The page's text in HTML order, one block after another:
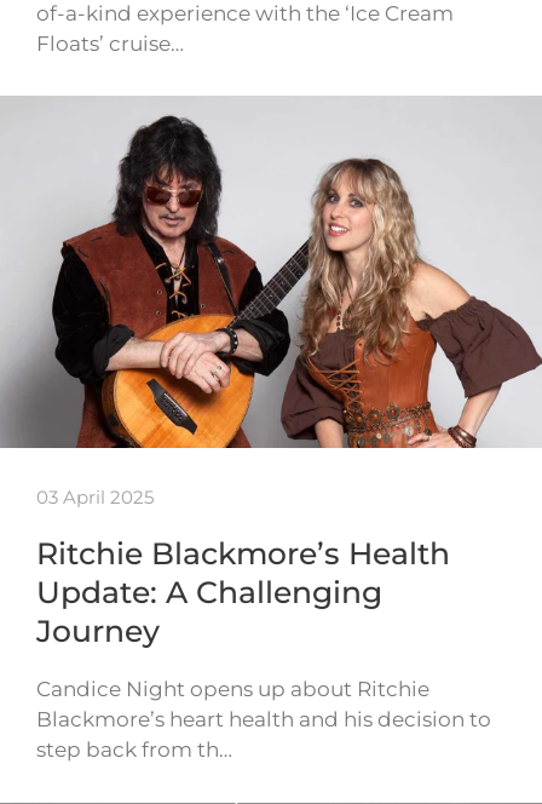
of-a-kind experience with the ‘Ice Cream
Floats’ cruise…
03 April 2025
Ritchie Blackmore’s Health
Update: A Challenging
Journey
Candice Night opens up about Ritchie
Blackmore’s heart health and his decision to
step back from th…